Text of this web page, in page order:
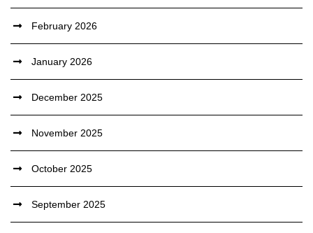
February 2026
January 2026
December 2025
November 2025
October 2025
September 2025